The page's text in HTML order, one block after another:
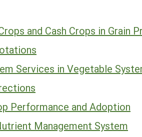
and Cash Crops in Grain
Services in Vegetable
Performance and Adoption
Management System